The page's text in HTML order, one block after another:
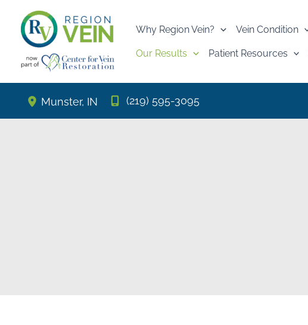
content
Why Region Vein? Vein Condition
Our Results Patient Resources
Munster, IN (219) 595-3095